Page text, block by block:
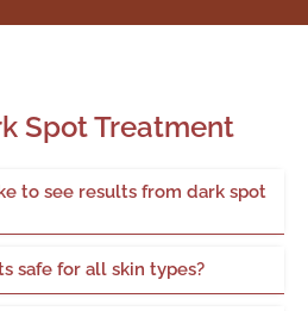
Spot Treatment
to see results from dark spot
safe for all skin types?